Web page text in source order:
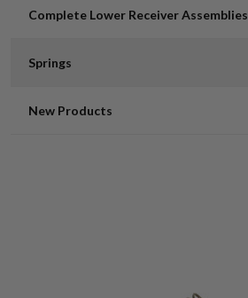
Complete Lower Receiver Assemblies
Springs
New Products